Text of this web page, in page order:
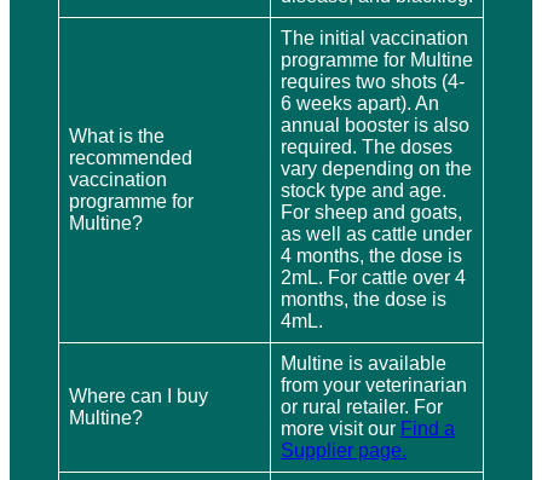
What is the
recommended
vaccination
programme for
Multine?
The initial vaccination
programme for Multine
requires two shots (4-
6 weeks apart). An
annual booster is also
required. The doses
vary depending on the
stock type and age.
For sheep and goats,
as well as cattle under
4 months, the dose is
2mL. For cattle over 4
months, the dose is
4mL.
Where can I buy
Multine?
Multine is available
from your veterinarian
or rural retailer. For
more visit our Find a
Supplier page.